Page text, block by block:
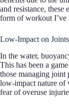
and resistance,
form of workout I’ve
Low-Impact on Joints
In the water,
This has been a
those managing
low-impact nature of
fear of overuse